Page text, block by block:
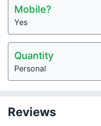
Mobile?
Yes
Quantity
Personal
Reviews